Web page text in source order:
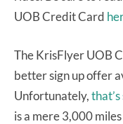
UOB Credit Card
The KrisFlyer UOB
better sign up offer
Unfortunately,
is a mere 3,000